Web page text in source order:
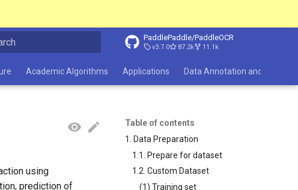
PaddlePaddle/PaddleOCR
v3.7.0 87.2k 11.1k
Academic Algorithms Applications Data Annotation and
Table of contents
1. Data Preparation
1.1. Prepare for dataset
1.2. Custom Dataset
(1) Training set
using
prediction of